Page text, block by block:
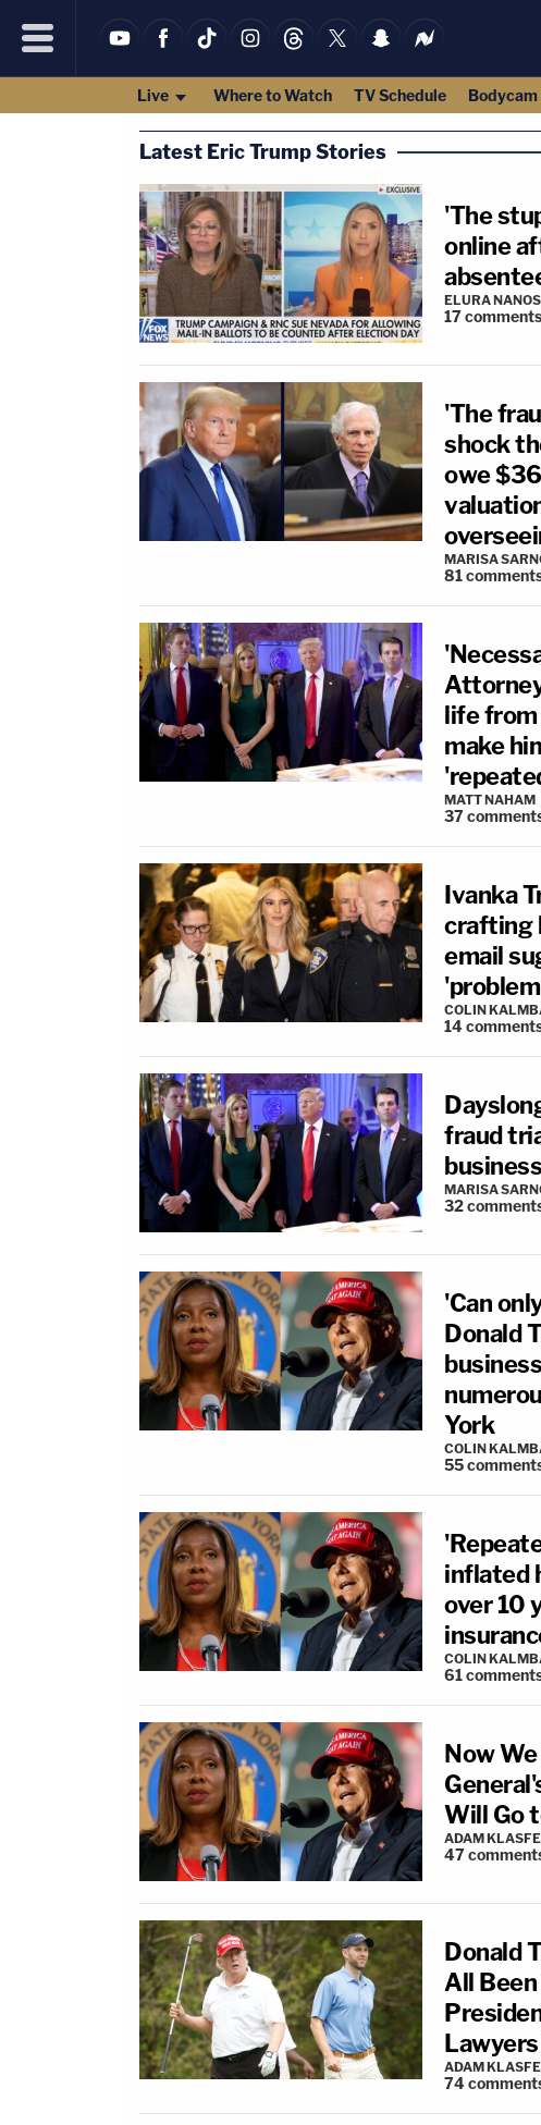
Live Where to Watch TV Schedule Bodycam
Latest Eric Trump Stories
'The
online
ELURA NANOS
17comments
'The
shock
owe
MARISA
81
life from
make
MATT NAHAM
37
Ivanka
crafting
email
COLIN
14
fraud
MARISA
32
'Can
Donald
York
COLIN
55
inflated
over 10
COLIN
61
Now
Will Go
ADAM
47
Donald
All
ADAM
74